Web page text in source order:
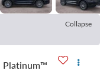
Collapse
Platinum™